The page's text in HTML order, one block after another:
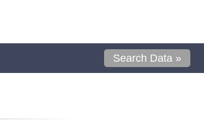
Search Data »